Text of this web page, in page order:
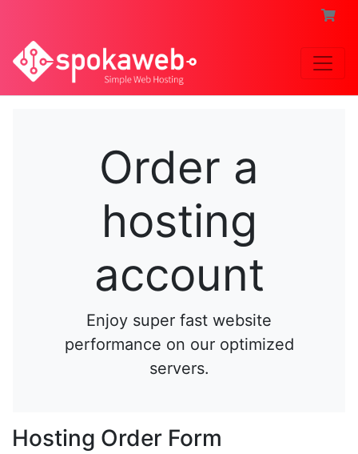
Order a
hosting
account
Enjoy super fast website
performance on our optimized
servers.
Hosting Order Form